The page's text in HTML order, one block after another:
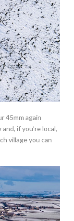
45mm again
if you’re local,
village you can